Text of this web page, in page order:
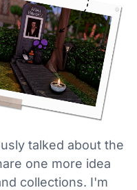
talked about the
one more idea
collections. I'm